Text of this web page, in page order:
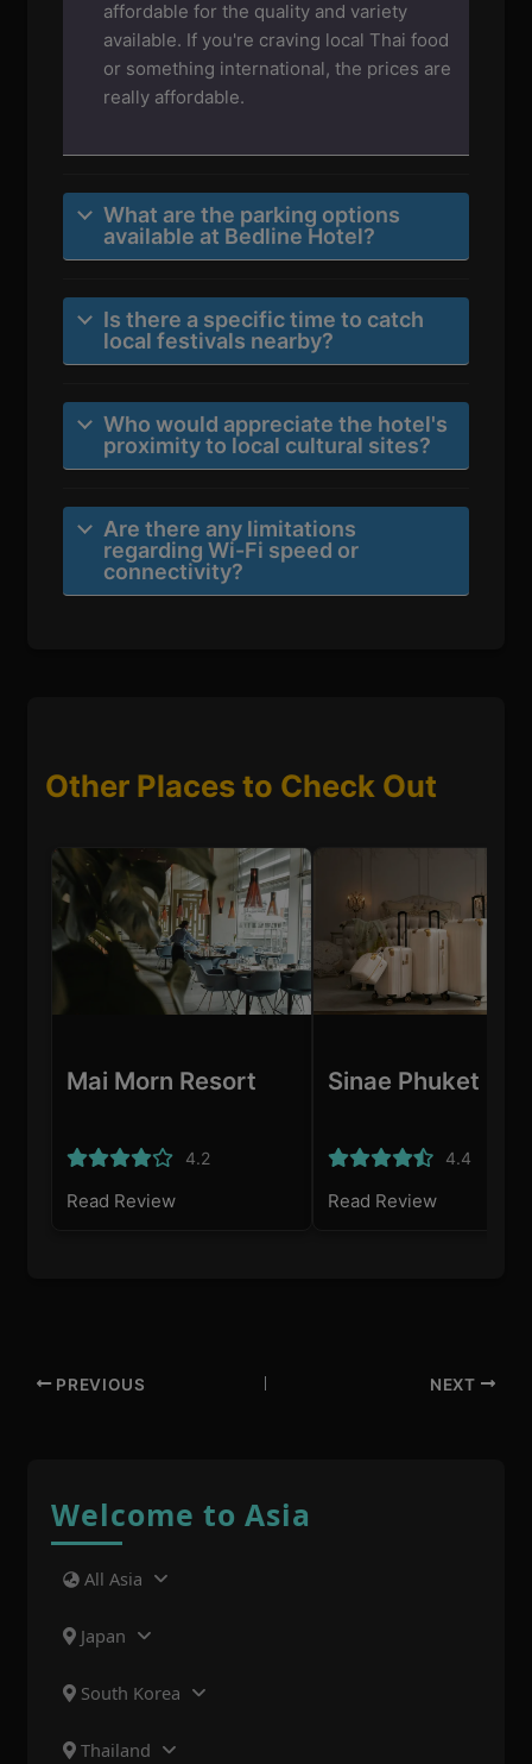
affordable for the quality and variety
available. If you're craving local Thai food
or something international, the prices are
really affordable.
What are the parking options
available at Bedline Hotel?
Is there a specific time to catch
local festivals nearby?
Who would appreciate the hotel's
proximity to local cultural sites?
Are there any limitations
regarding Wi-Fi speed or
connectivity?
Other Places to Check Out
Mai Morn Resort
4.2
Read Review
Sinae Phuket
4.4
Read Review
PREVIOUS NEXT
Welcome to Asia
All Asia
Japan
South Korea
Thailand